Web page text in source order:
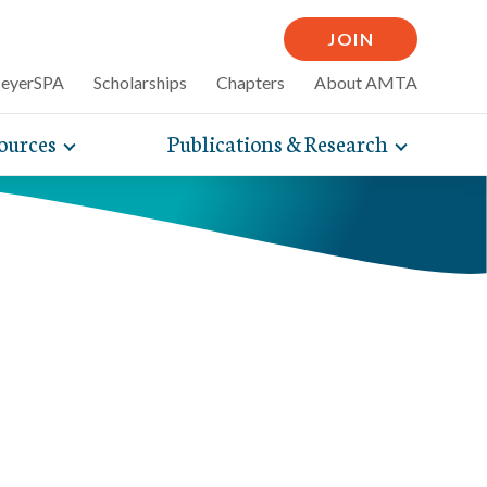
JOIN
Scholarships Chapters About AMTA
and
Toggle
expand
navigation
Publications & Research Toggle
expand
articles
massage can
self-care tips